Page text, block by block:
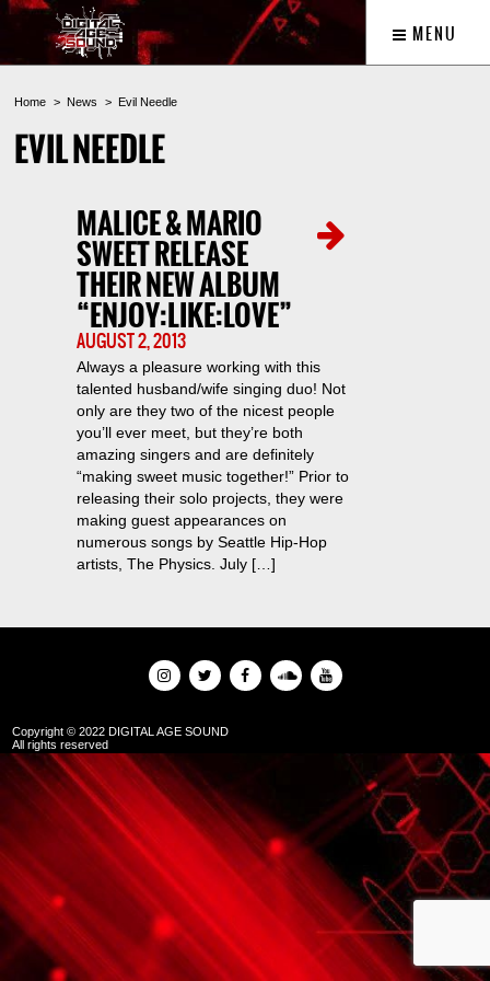
MENU
Home News Evil Needle
EVIL NEEDLE
MALICE & MARIO
SWEET RELEASE
THEIR NEW ALBUM
“ENJOY:LIKE:LOVE”
AUGUST 2, 2013
Always a pleasure working with this
talented husband/wife singing duo! Not
only are they two of the nicest people
you’ll ever meet, but they’re both
amazing singers and are definitely
“making sweet music together!” Prior to
releasing their solo projects, they were
making guest appearances on
numerous songs by Seattle Hip-Hop
artists, The Physics. July […]
Copyright © 2022 DIGITAL AGE SOUND
All rights reserved